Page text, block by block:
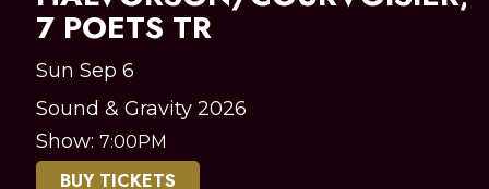
7 POETS TR
Sun Sep 6
Sound & Gravity 2026
Show: 7:00PM
BUY TICKETS